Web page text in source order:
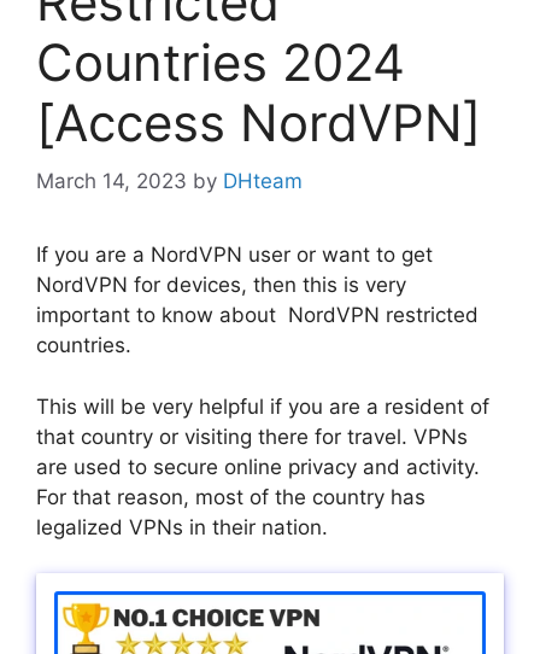
Countries 2024
[Access NordVPN]
March 14, 2023 by DHteam
If you are a NordVPN user or want to get
NordVPN for devices, then this is very
important to know about NordVPN restricted
countries.
This will be very helpful if you are a resident of
that country or visiting there for travel. VPNs
are used to secure online privacy and activity.
For that reason, most of the country has
legalized VPNs in their nation.